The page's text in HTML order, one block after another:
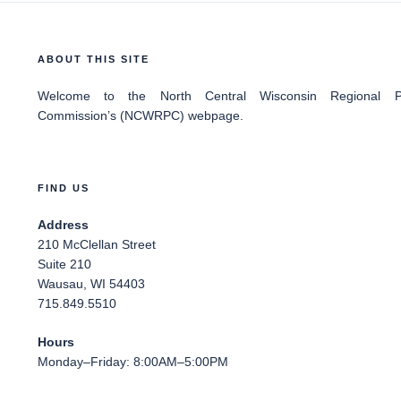
ABOUT THIS SITE
Welcome to the North Central Wisconsin Regional
Commission’s (NCWRPC) webpage.
FIND US
Address
210 McClellan Street
Suite 210
Wausau, WI 54403
715.849.5510
Hours
Monday–Friday: 8:00AM–5:00PM